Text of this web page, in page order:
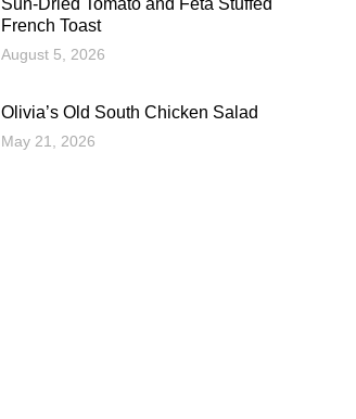
Sun-Dried Tomato and Feta Stuffed
French Toast
August 5, 2026
Olivia’s Old South Chicken Salad
May 21, 2026